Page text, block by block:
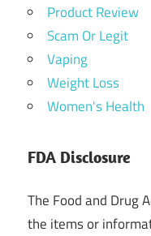
Product Review
Scam Or Legit
Vaping
Weight Loss
Women's Health
FDA Disclosure
The Food and Drug
the items or